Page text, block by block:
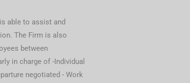
able to assist and
The Firm is also
between
in charge of -Individual
negotiated - Work